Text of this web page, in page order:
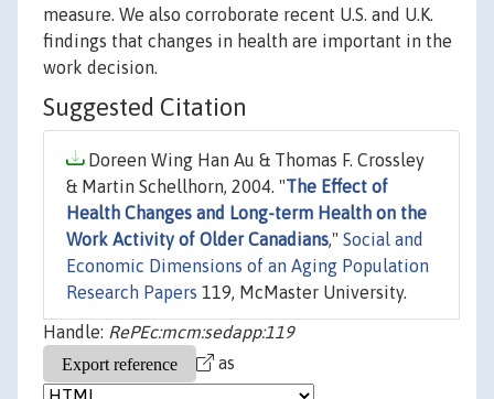
measure. We also corroborate recent U.S. and U.K.
findings that changes in health are important in the
work decision.
Suggested Citation
Doreen Wing Han Au & Thomas F. Crossley
& Martin Schellhorn, 2004. "The Effect of
Health Changes and Long-term Health on the
Work Activity of Older Canadians," Social and
Economic Dimensions of an Aging Population
Research Papers 119, McMaster University.
Handle: RePEc:mcm:sedapp:119
as